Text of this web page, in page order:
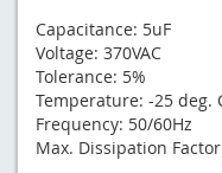
Capacitance: 5uF
Voltage: 370VAC
Tolerance: 5%
Temperature: -25 deg.
Frequency: 50/60Hz
Max. Dissipation